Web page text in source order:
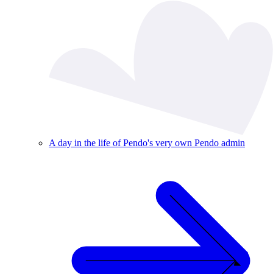
A day in the life of Pendo's very own Pendo admin